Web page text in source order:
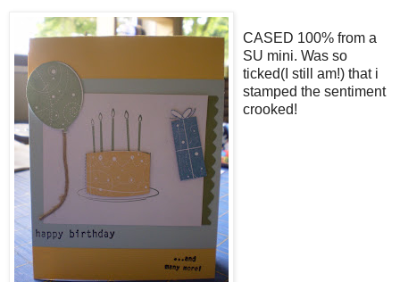
CASED 100% from a
SU mini. Was so
ticked(I still am!) that i
stamped the sentiment
crooked!